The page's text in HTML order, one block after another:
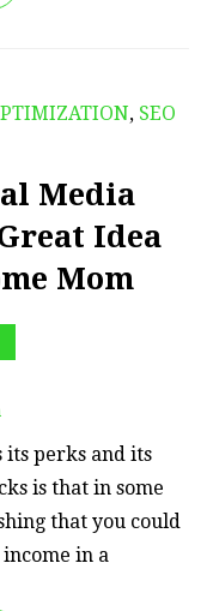
, SEO
Media
Idea
Mom
its perks and its
is that in some
that you could
in a